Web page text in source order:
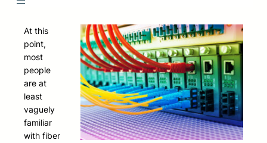
At this
point,
most
people
are at
least
vaguely
familiar
with fiber